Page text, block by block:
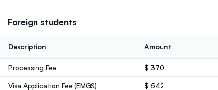
Foreign students
Description Amount
Processing Fee $ 370
Visa Application Fee (EMGS) $ 542